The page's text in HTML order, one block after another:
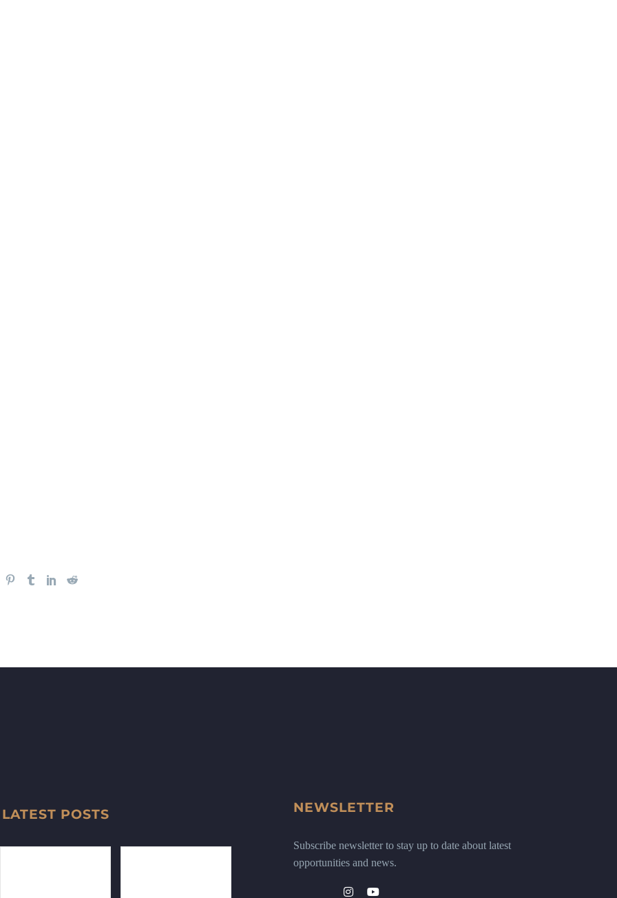
LATEST POSTS NEWSLETTER
Subscribe newsletter to stay up to date about latest
opportunities and news.